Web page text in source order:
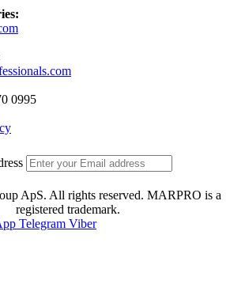
0995
ApS. All rights reserved. MARPRO is a
registered trademark.
Telegram Viber